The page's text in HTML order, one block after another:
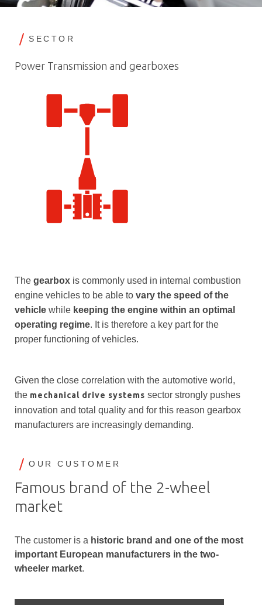
SECTOR
Power Transmission and gearboxes
The gearbox is commonly used in internal combustion
engine vehicles to be able to vary the speed of the
vehicle while keeping the engine within an optimal
operating regime. It is therefore a key part for the
proper functioning of vehicles.
Given the close correlation with the automotive world,
the mechanical drive systems sector strongly pushes
innovation and total quality and for this reason gearbox
manufacturers are increasingly demanding.
OUR CUSTOMER
Famous brand of the 2-wheel
market
The customer is a historic brand and one of the most
important European manufacturers in the two-
wheeler market.